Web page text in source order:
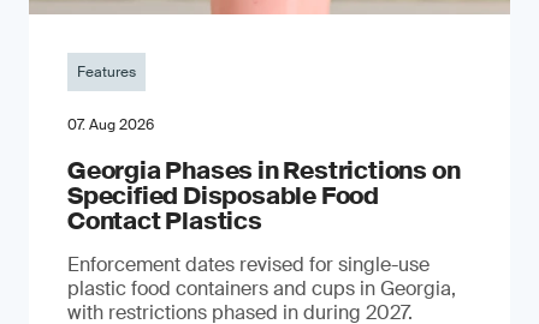
Features
07. Aug 2026
Georgia Phases in Restrictions on
Specified Disposable Food
Contact Plastics
Enforcement dates revised for single-use
plastic food containers and cups in Georgia,
with restrictions phased in during 2027.